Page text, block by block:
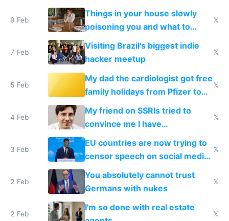
9 Feb
Things in your house slowly
poisoning you and what to
change them to
𝕏
7 Feb
Visiting Brazil's biggest indie
hacker meetup
𝕏
5 Feb
My dad the cardiologist got free
family holidays from Pfizer to
prescribe their drugs
𝕏
4 Feb
My friend on SSRIs tried to
convince me I have
generational trauma
𝕏
3 Feb
EU countries are now trying to
censor speech on social media
nationally after DSA failed
𝕏
2 Feb
You absolutely cannot trust
Germans with nukes
𝕏
2 Feb
I'm so done with real estate
𝕏